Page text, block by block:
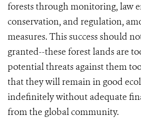
forests through monitoring, law
conservation, and regulation,
measures. This success should
granted--these forest lands are
potential threats against them
that they will remain in good
indefinitely without adequate
from the global community.